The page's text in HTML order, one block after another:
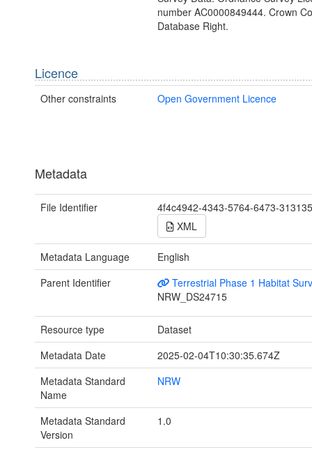
number AC0000849444. Crown
Database Right.
Licence
Other constraints Open Government Licence
Metadata
File Identifier
4f4c4942-4343-5764-6473-
XML
Metadata Language
English
Parent Identifier
Terrestrial Phase 1 Habitat
NRW_DS24715
Resource type
Dataset
Metadata Date
2025-02-04T10:30:35.674Z
Metadata Standard
Name
NRW
Metadata Standard
Version
1.0